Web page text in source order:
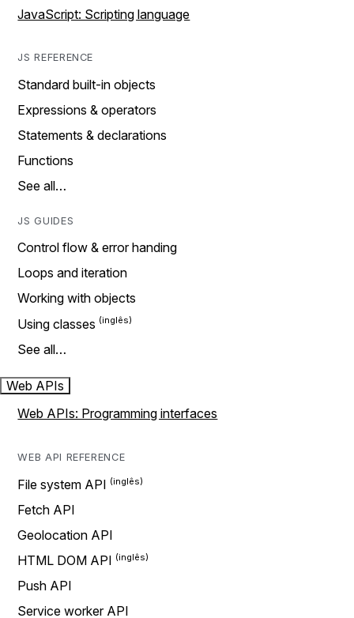
JavaScript: Scripting language
JS REFERENCE
Standard built-in objects
Expressions & operators
Statements & declarations
Functions
See all…
JS GUIDES
Control flow & error handing
Loops and iteration
Working with objects
Using classes
See all…
Web APIs
Web APIs: Programming interfaces
WEB API REFERENCE
File system API
Fetch API
Geolocation API
HTML DOM API
Push API
Service worker API